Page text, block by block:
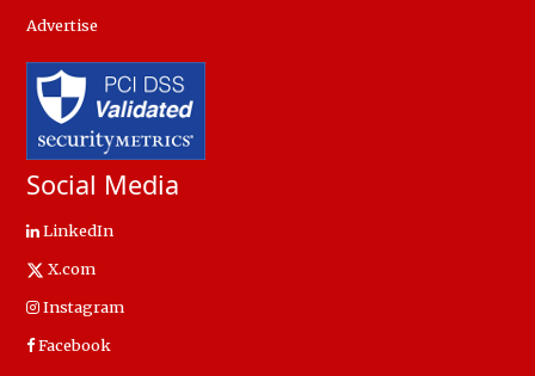
Advertise
Social Media
LinkedIn
X.com
Instagram
Facebook